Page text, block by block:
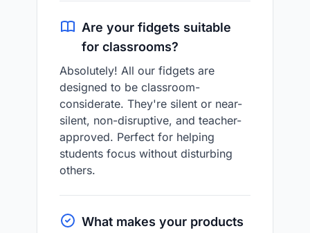
Are your fidgets suitable
for classrooms?
Absolutely! All our fidgets are
designed to be classroom-
considerate. They're silent or near-
silent, non-disruptive, and teacher-
approved. Perfect for helping
students focus without disturbing
others.
What makes your products